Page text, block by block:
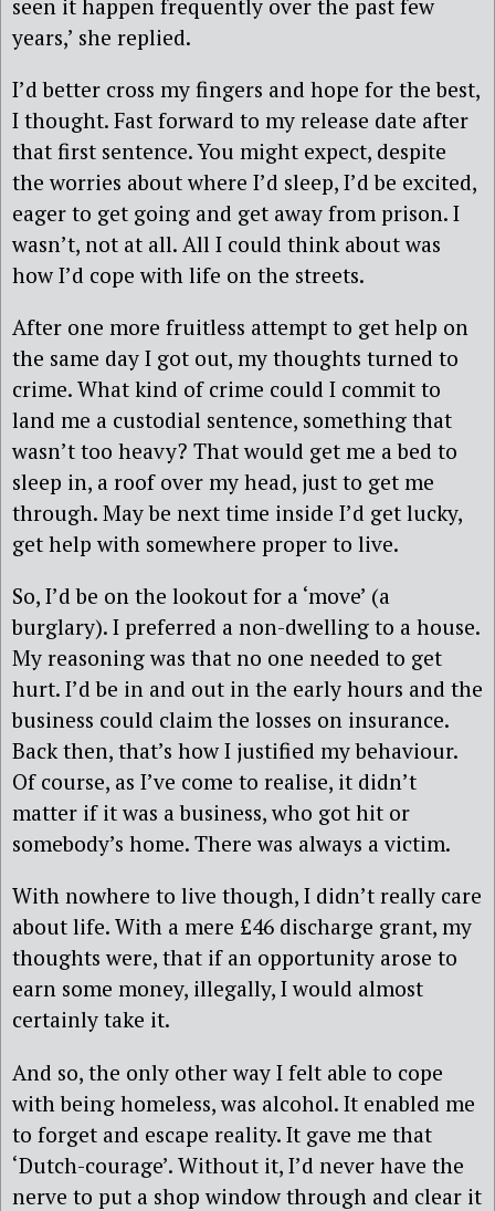
seen it happen frequently over the past few
years,’ she replied.
I’d better cross my fingers and hope for the best,
I thought. Fast forward to my release date after
that first sentence. You might expect, despite
the worries about where I’d sleep, I’d be excited,
eager to get going and get away from prison. I
wasn’t, not at all. All I could think about was
how I’d cope with life on the streets.
After one more fruitless attempt to get help on
the same day I got out, my thoughts turned to
crime. What kind of crime could I commit to
land me a custodial sentence, something that
wasn’t too heavy? That would get me a bed to
sleep in, a roof over my head, just to get me
through. May be next time inside I’d get lucky,
get help with somewhere proper to live.
So, I’d be on the lookout for a ‘move’ (a
burglary). I preferred a non-dwelling to a house.
My reasoning was that no one needed to get
hurt. I’d be in and out in the early hours and the
business could claim the losses on insurance.
Back then, that’s how I justified my behaviour.
Of course, as I’ve come to realise, it didn’t
matter if it was a business, who got hit or
somebody’s home. There was always a victim.
With nowhere to live though, I didn’t really care
about life. With a mere £46 discharge grant, my
thoughts were, that if an opportunity arose to
earn some money, illegally, I would almost
certainly take it.
And so, the only other way I felt able to cope
with being homeless, was alcohol. It enabled me
to forget and escape reality. It gave me that
‘Dutch-courage’. Without it, I’d never have the
nerve to put a shop window through and clear it